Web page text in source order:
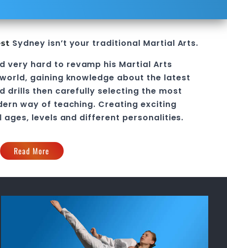
Sydney isn’t your traditional Martial Arts.
very hard to revamp his Martial Arts
gaining knowledge about the latest
drills then carefully selecting the most
way of teaching. Creating exciting
levels and different personalities.
Read More